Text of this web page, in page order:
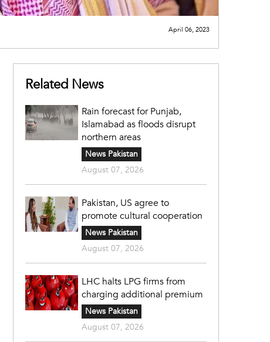
April 06, 2023
Related News
Rain forecast for Punjab,
Islamabad as floods disrupt
northern areas
News Pakistan
August 07, 2026
Pakistan, US agree to
promote cultural cooperation
News Pakistan
August 07, 2026
LHC halts LPG firms from
charging additional premium
News Pakistan
August 07, 2026